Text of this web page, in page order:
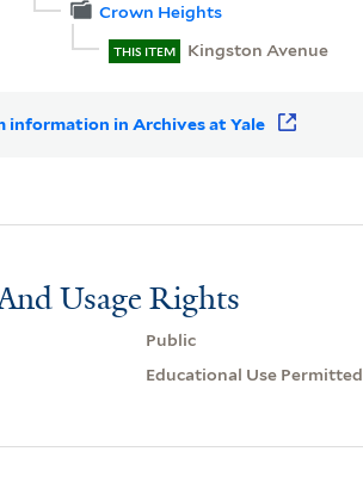
Crown Heights
THIS ITEM Kingston Avenue
information in Archives at Yale
Usage Rights
Public
Educational Use Permitted